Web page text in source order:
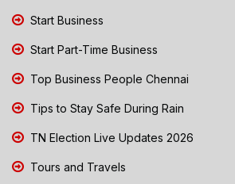
Start Business
Start Part-Time Business
Top Business People Chennai
Tips to Stay Safe During Rain
TN Election Live Updates 2026
Tours and Travels